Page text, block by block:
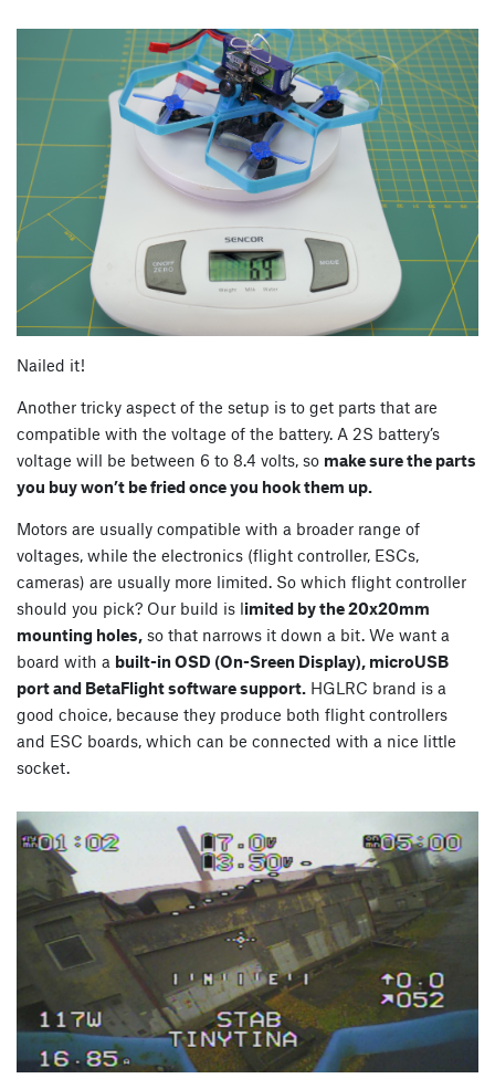
Nailed it!
Another tricky aspect of the setup is to get parts that are
compatible with the voltage of the battery. A 2S battery’s
voltage will be between 6 to 8.4 volts, so make sure the parts
you buy won’t be fried once you hook them up.
Motors are usually compatible with a broader range of
voltages, while the electronics (flight controller, ESCs,
cameras) are usually more limited. So which flight controller
should you pick? Our build is limited by the 20x20mm
mounting holes, so that narrows it down a bit. We want a
board with a built-in OSD (On-Sreen Display), microUSB
port and BetaFlight software support. HGLRC brand is a
good choice, because they produce both flight controllers
and ESC boards, which can be connected with a nice little
socket.